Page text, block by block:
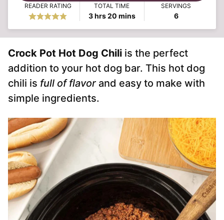
READER RATING TOTAL TIME
3hours
hrs20minutes
mins
SERVINGS
6
Crock Pot Hot Dog Chili is the perfect
addition to your hot dog bar. This hot dog
chili is full of flavorand easy to make with
simple ingredients.